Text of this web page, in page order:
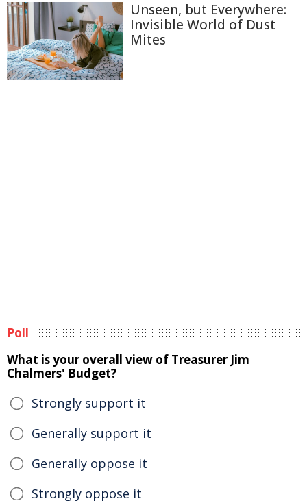
Unseen, but Everywhere:
Invisible World of Dust
Mites
Poll
What is your overall view of Treasurer Jim
Chalmers' Budget?
Strongly support it
Generally support it
Generally oppose it
Strongly oppose it